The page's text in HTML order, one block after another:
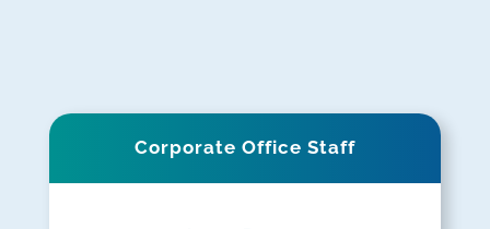
Corporate Office Staff